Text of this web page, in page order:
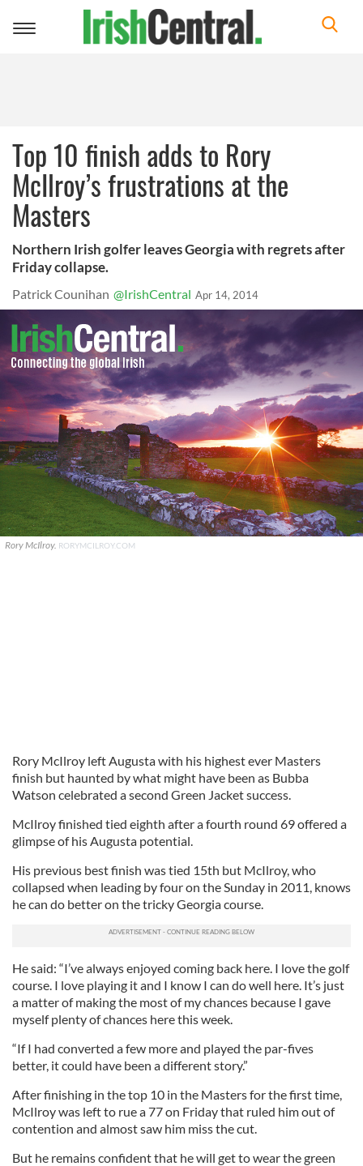
Toggle
Top 10 finish adds to Rory
McIlroy’s frustrations at the
Masters
Northern Irish golfer leaves Georgia with regrets after
Friday collapse.
Patrick Counihan @IrishCentral Apr 14, 2014
Rory McIlroy. RORYMCILROY.COM
Rory McIlroy left Augusta with his highest ever Masters
finish but haunted by what might have been as Bubba
Watson celebrated a second Green Jacket success.
McIlroy finished tied eighth after a fourth round 69 offered a
glimpse of his Augusta potential.
His previous best finish was tied 15th but McIlroy, who
collapsed when leading by four on the Sunday in 2011, knows
he can do better on the tricky Georgia course.
He said: “I’ve always enjoyed coming back here. I love the golf
course. I love playing it and I know I can do well here. It’s just
a matter of making the most of my chances because I gave
myself plenty of chances here this week.
“If I had converted a few more and played the par-fives
better, it could have been a different story.”
After finishing in the top 10 in the Masters for the first time,
McIlroy was left to rue a 77 on Friday that ruled him out of
contention and almost saw him miss the cut.
But he remains confident that he will get to wear the green